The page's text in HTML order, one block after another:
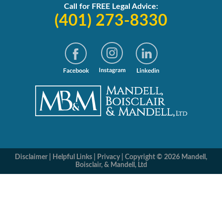
Call for FREE Legal Advice:
(401) 273-8330
Disclaimer Helpful Links Privacy
Copyright © 2026 Mandell,
Boisclair, & Mandell, Ltd